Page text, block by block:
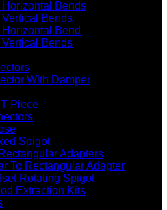
Bends
Bends
Bend
Bends
With Damper
Piece
Spigot
Adapters
To Rectangular Adapter
Rotating Spigot
Extraction Kits